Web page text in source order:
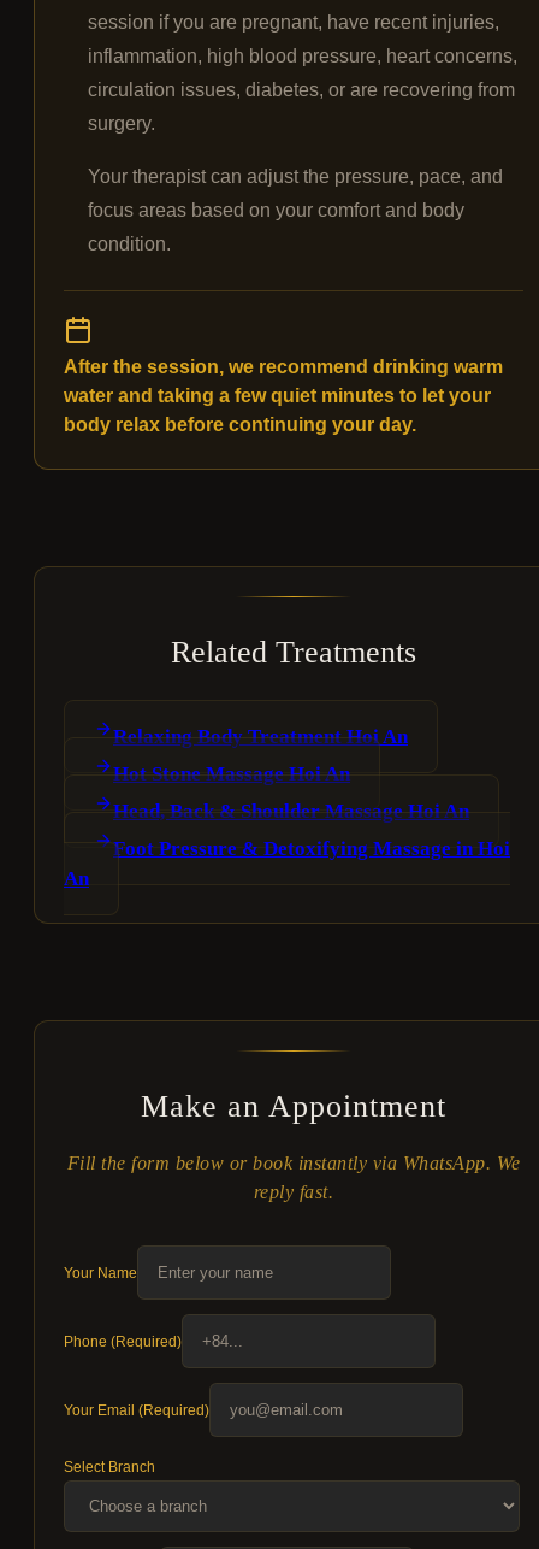
session if you are pregnant, have recent injuries,
inflammation, high blood pressure, heart concerns,
circulation issues, diabetes, or are recovering from
surgery.
Your therapist can adjust the pressure, pace, and
focus areas based on your comfort and body
condition.
After the session, we recommend drinking warm
water and taking a few quiet minutes to let your
body relax before continuing your day.
Related Treatments
Relaxing Body Treatment Hoi An
Hot Stone Massage Hoi An
Head, Back & Shoulder Massage Hoi An
Foot Pressure & Detoxifying Massage in Hoi
An
Make an Appointment
Fill the form below or book instantly via WhatsApp. We
reply fast.
Your Name
Phone (Required)
Your Email (Required)
Select Branch